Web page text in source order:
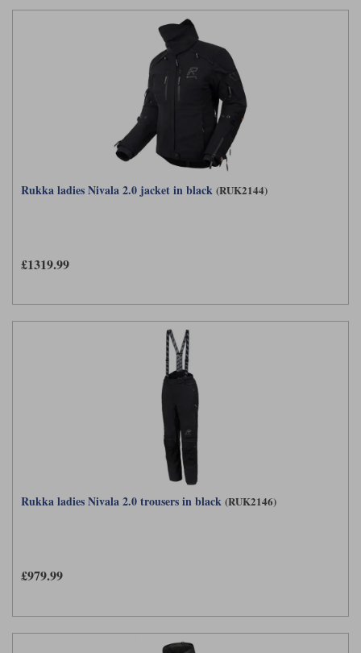
Rukka ladies Nivala 2.0 jacket in black (RUK2144)
£1319.99
Rukka ladies Nivala 2.0 trousers in black (RUK2146)
£979.99